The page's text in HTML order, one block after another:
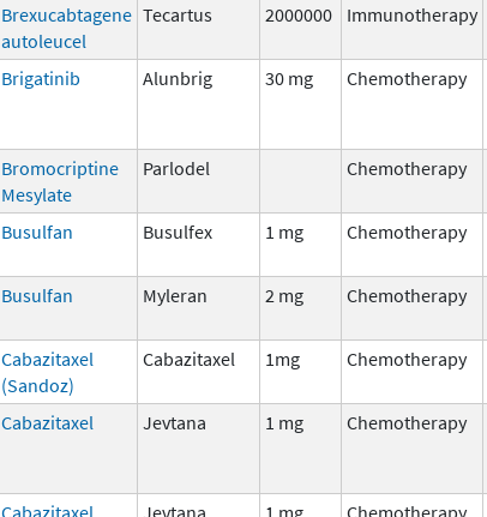
Brexucabtagene
autoleucel
Tecartus 2000000 Immunotherapy
Brigatinib Alunbrig 30 mg Chemotherapy
Bromocriptine
Mesylate
Parlodel Chemotherapy
Busulfan Busulfex 1 mg Chemotherapy
Busulfan Myleran 2 mg Chemotherapy
Cabazitaxel
(Sandoz)
Cabazitaxel 1mg Chemotherapy
Cabazitaxel Jevtana 1 mg Chemotherapy
Cabazitaxel Jevtana 1 mg Chemotherapy